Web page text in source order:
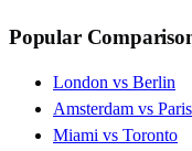
Popular
London vs Berlin
Amsterdam vs Paris
Miami vs Toronto